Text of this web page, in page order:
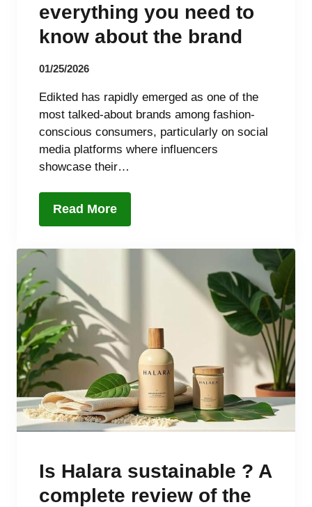
everything you need to
know about the brand
01/25/2026
Edikted has rapidly emerged as one of the
most talked-about brands among fashion-
conscious consumers, particularly on social
media platforms where influencers
showcase their…
Read More
Is Halara sustainable ? A
complete review of the